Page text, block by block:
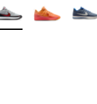
Colors Available